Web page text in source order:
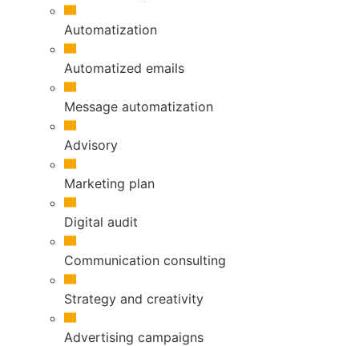
Automatization
Automatized emails
Message automatization
Advisory
Marketing plan
Digital audit
Communication consulting
Strategy and creativity
Advertising campaigns